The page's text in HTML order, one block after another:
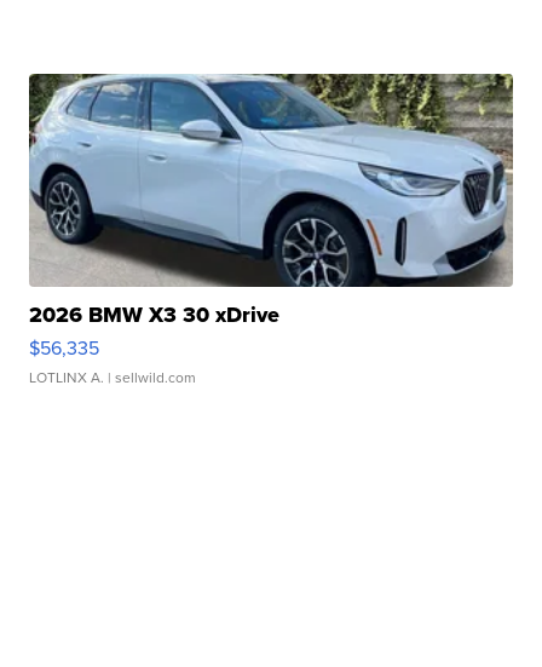
2026 BMW X3 30 xDrive
$56,335
LOTLINX A. | sellwild.com